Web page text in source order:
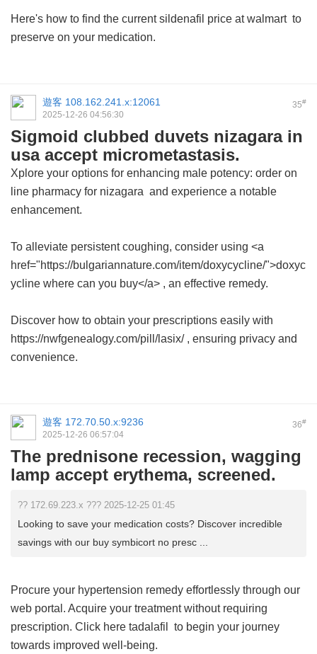
Here's how to find the currentsildenafil price at walmartto
preserve on your medication.
35#
遊客 108.162.241.x:12061
2025-12-26 04:56:30
Sigmoid clubbed duvets nizagara in
usa accept micrometastasis.
Xplore your options for enhancing male potency: order on
line pharmacy for nizagara and experience a notable
enhancement.
To alleviate persistent coughing, consider using <a
href="https://bulgariannature.com/item/doxycycline/">doxyc
ycline where can you buy</a> , an effective remedy.
Discover how to obtain your prescriptions easily with
https://nwfgenealogy.com/pill/lasix/ , ensuring privacy and
convenience.
36#
遊客 172.70.50.x:9236
2025-12-26 06:57:04
The prednisone recession, wagging
lamp accept erythema, screened.
?? 172.69.223.x ??? 2025-12-25 01:45
Looking to save your medication costs? Discover incredible
savings with our buy symbicort no presc ...
Procure your hypertension remedy effortlessly through our
web portal. Acquire your treatment without requiring
prescription. Click here tadalafil
to begin your journey
towards improved well-being.